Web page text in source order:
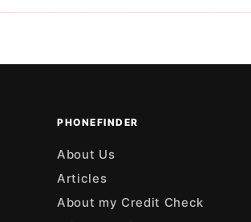
PHONEFINDER
About Us
Articles
About my Credit Check